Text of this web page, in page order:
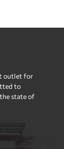
outlet for
to
state of